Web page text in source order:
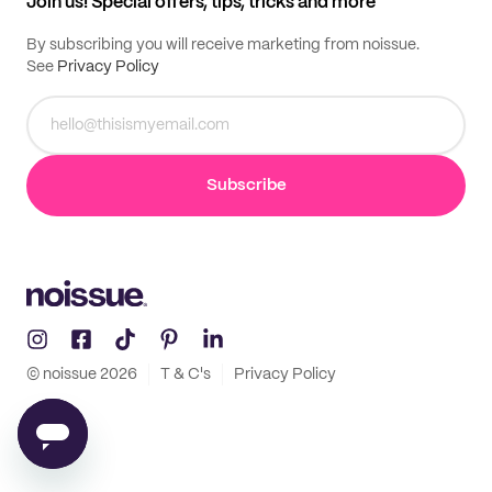
By subscribing you will receive marketing from noissue.
See Privacy Policy
Subscribe
© noissue 2026 T & C's Privacy Policy